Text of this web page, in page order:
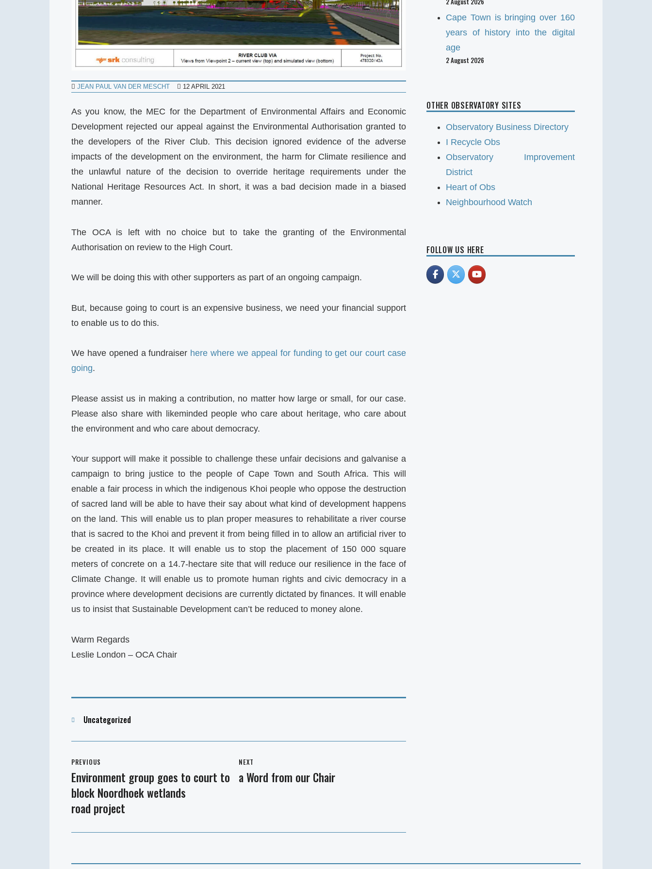
JEAN PAUL VAN DER MESCHT 12 APRIL 2021
As you know, the MEC for the Department of Environmental Affairs and Economic
Development rejected our appeal against the Environmental Authorisation granted to
the developers of the River Club. This decision ignored evidence of the adverse
impacts of the development on the environment, the harm for Climate resilience and
the unlawful nature of the decision to override heritage requirements under the
National Heritage Resources Act. In short, it was a bad decision made in a biased
manner.
The OCA is left with no choice but to take the granting of the Environmental
Authorisation on review to the High Court.
We will be doing this with other supporters as part of an ongoing campaign.
But, because going to court is an expensive business, we need your financial support
to enable us to do this.
We have opened a fundraiser here where we appeal for funding to get our court case
going.
Please assist us in making a contribution, no matter how large or small, for our case.
Please also share with likeminded people who care about heritage, who care about
the environment and who care about democracy.
Your support will make it possible to challenge these unfair decisions and galvanise a
campaign to bring justice to the people of Cape Town and South Africa. This will
enable a fair process in which the indigenous Khoi people who oppose the destruction
of sacred land will be able to have their say about what kind of development happens
on the land. This will enable us to plan proper measures to rehabilitate a river course
that is sacred to the Khoi and prevent it from being filled in to allow an artificial river to
be created in its place. It will enable us to stop the placement of 150 000 square
meters of concrete on a 14.7-hectare site that will reduce our resilience in the face of
Climate Change. It will enable us to promote human rights and civic democracy in a
province where development decisions are currently dictated by finances. It will enable
us to insist that Sustainable Development can’t be reduced to money alone.
Warm Regards
Leslie London – OCA Chair
Categories
Uncategorized
navigation
PREVIOUS
Previous
post:
Environment group goes to court to
block Noordhoek wetlands
road project
NEXT
Next
a Word from our Chair
Cape Town is bringing over 160
years of history into the digital
age
2 August 2026
OTHER OBSERVATORY SITES
Observatory Business Directory
I Recycle Obs
Observatory Improvement
District
Heart of Obs
Neighbourhood Watch
FOLLOW US HERE